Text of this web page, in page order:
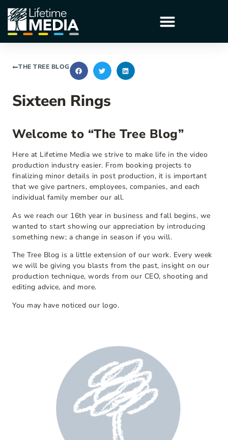
THE TREE BLOG
Sixteen Rings
Welcome to “The Tree Blog”
Here at Lifetime Media we strive to make life in the video
production industry easier. From booking projects to
finalizing minor details in post production, it is important
that we give partners, employees, companies, and each
individual family member our all.
As we reach our 16th year in business and fall begins, we
wanted to start showing our appreciation by introducing
something new; a change in season if you will.
The Tree Blog is a little extension of our work. Every week
we will be giving you blasts from the past, insight on our
production technique, words from our CEO, shooting and
editing advice, and more.
You may have noticed our logo.